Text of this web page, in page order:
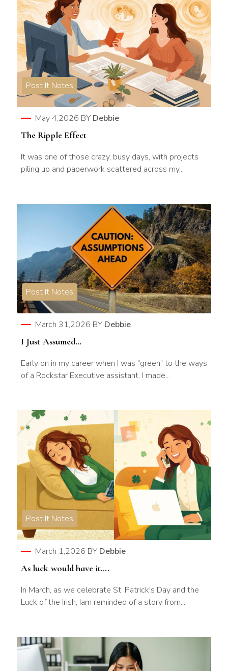
Post It Notes
May 4,2026 BY Debbie
The Ripple Effect
It was one of those crazy, busy days, with projects
piling up and paperwork scattered across my...
Post It Notes
March 31,2026 BY Debbie
I Just Assumed…
Early on in my career when I was "green" to the ways
of a Rockstar Executive assistant, I made...
Post It Notes
March 1,2026 BY Debbie
As luck would have it….
In March, as we celebrate St. Patrick's Day and the
Luck of the Irish, Iam reminded of a story from...